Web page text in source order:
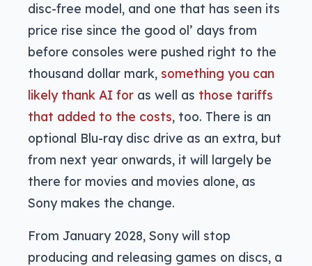
disc-free model, and one that has seen its
price rise since the good ol’ days from
before consoles were pushed right to the
thousand dollar mark, something you can
likely thank AI for as well as those tariffs
that added to the costs, too. There is an
optional Blu-ray disc drive as an extra, but
from next year onwards, it will largely be
there for movies and movies alone, as
Sony makes the change.
From January 2028, Sony will stop
producing and releasing games on discs, a